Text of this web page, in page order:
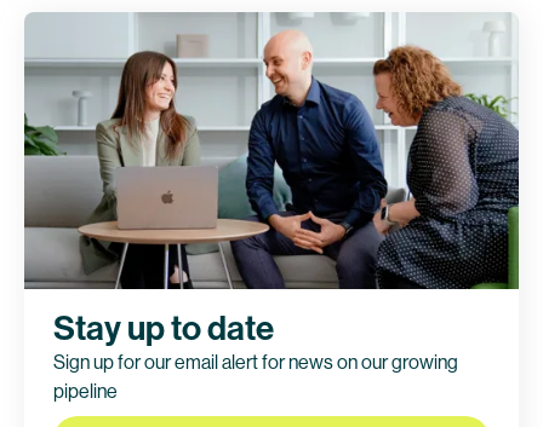
Stay up to date
Sign up for our email alert for news on our growing
pipeline